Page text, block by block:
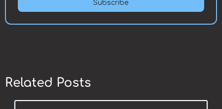
Subscribe
Related Posts